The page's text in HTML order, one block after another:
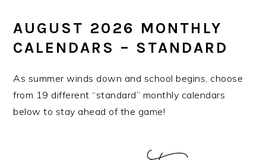
AUGUST 2026 MONTHLY
CALENDARS – STANDARD
As summer winds down and school begins, choose
from 19 different “standard” monthly calendars
below to stay ahead of the game!